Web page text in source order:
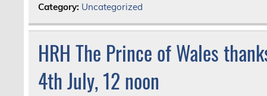
Category: Uncategorized
HRH The Prince of Wales
4th July, 12 noon